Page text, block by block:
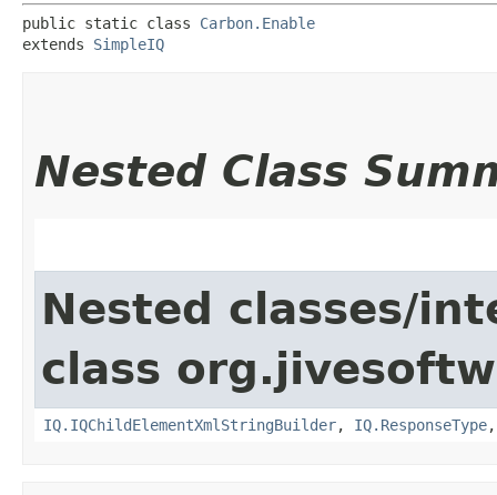
public static class Carbon.Enable
extends SimpleIQ
Nested Class
Nested classes/
class
IQ.IQChildElementXmlStringBuilder, IQ.ResponseType